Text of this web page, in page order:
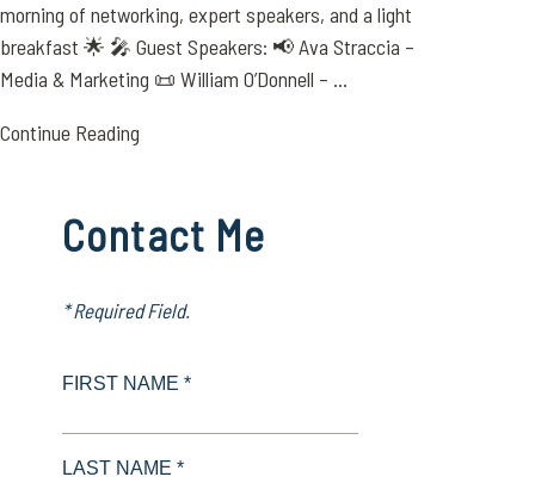
morning of networking, expert speakers, and a light
breakfast 🌟 🎤 Guest Speakers: 📢 Ava Straccia –
Media & Marketing 📜 William O’Donnell – ...
Continue Reading
Contact Me
* Required Field.
FIRST NAME *
LAST NAME *